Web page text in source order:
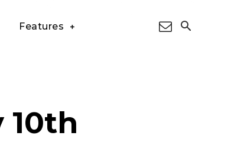
Features
10th